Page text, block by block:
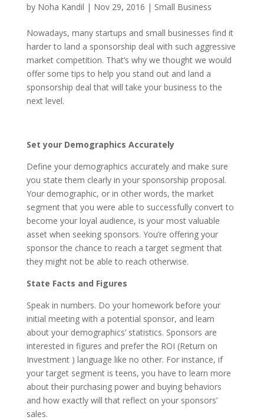
by Noha Kandil | Nov 29, 2016 | Small Business
Nowadays, many startups and small businesses find it
harder to land a sponsorship deal with such aggressive
market competition. That’s why we thought we would
offer some tips to help you stand out and land a
sponsorship deal that will take your business to the
next level.
Set your Demographics Accurately
Define your demographics accurately and make sure
you state them clearly in your sponsorship proposal.
Your demographic, or in other words, the market
segment that you were able to successfully convert to
become your loyal audience, is your most valuable
asset when seeking sponsors. You’re offering your
sponsor the chance to reach a target segment that
they might not be able to reach otherwise.
State Facts and Figures
Speak in numbers. Do your homework before your
initial meeting with a potential sponsor, and learn
about your demographics’ statistics. Sponsors are
interested in figures and prefer the ROI (Return on
Investment ) language like no other. For instance, if
your target segment is teens, you have to learn more
about their purchasing power and buying behaviors
and how exactly will that reflect on your sponsors’
sales.